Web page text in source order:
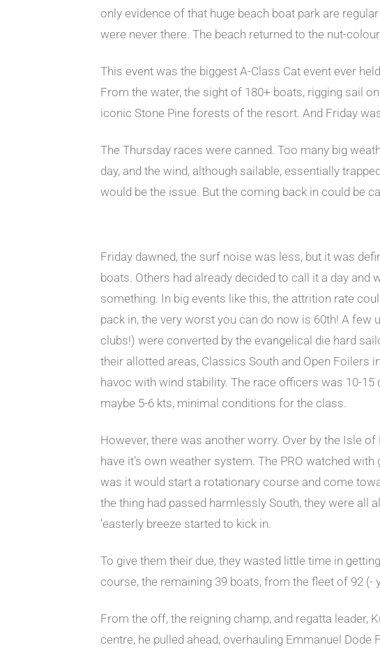
only evidence of that huge beach boat park are
were never there. The beach returned to the nut-
This event was the biggest A-Class Cat event ever
From the water, the sight of 180+ boats, rigging sail
iconic Stone Pine forests of the resort. And Friday
The Thursday races were canned. Too many big
day, and the wind, although sailable, essentially
would be the issue. But the coming back in could be
Friday dawned, the surf noise was less, but it was
boats. Others had already decided to call it a day and
something. In big events like this, the attrition rate
pack in, the very worst you can do now is 60th! A
clubs!) were converted by the evangelical die hard
their allotted areas, Classics South and Open Foilers
havoc with wind stability. The race officers was 10-
maybe 5-6 kts, minimal conditions for the class.
However, there was another worry. Over by the Isle
have it’s own weather system. The PRO watched
was it would start a rotationary course and come
the thing had passed harmlessly South, they were all
‘easterly breeze started to kick in.
To give them their due, they wasted little time in
course, the remaining 39 boats, from the fleet of 92
From the off, the reigning champ, and regatta leader,
centre, he pulled ahead, overhauling Emmanuel